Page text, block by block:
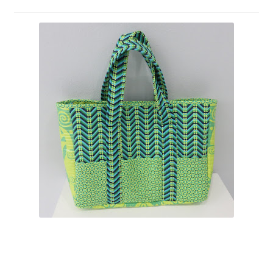
My account